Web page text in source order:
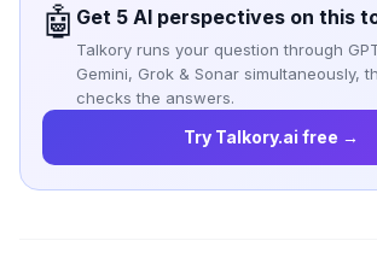
🤖 Get 5 AI perspectives on this
Talkory runs your question through
Gemini, Grok & Sonar simultaneously,
checks the answers.
Try Talkory.ai free →